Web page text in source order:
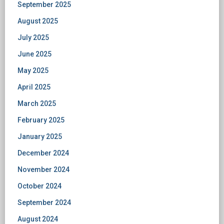
September 2025
August 2025
July 2025
June 2025
May 2025
April 2025
March 2025
February 2025
January 2025
December 2024
November 2024
October 2024
September 2024
August 2024